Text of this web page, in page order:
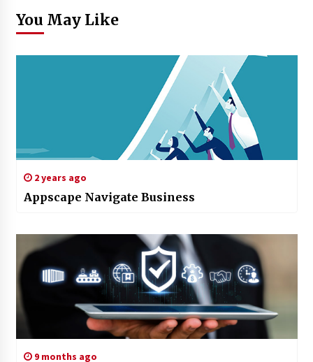
You May Like
2 years ago
Appscape Navigate Business
9 months ago